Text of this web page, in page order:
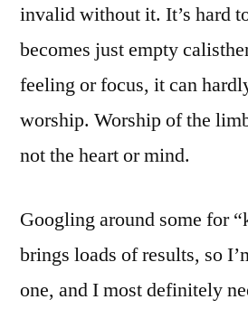
invalid without it. It’s hard
becomes just empty
feeling or focus, it can
worship. Worship of the
not the heart or mind.
Googling around some for
brings loads of results, so
one, and I most definitely